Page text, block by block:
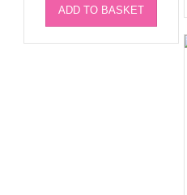
ADD TO BASKET